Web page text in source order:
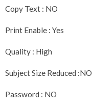
Copy Text : NO
Print Enable : Yes
Quality : High
Subject Size Reduced :NO
Password : NO